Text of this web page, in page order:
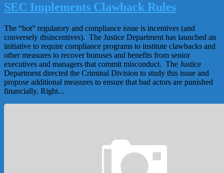
SEC Implements Clawback Rules
The “hot” regulatory and compliance issue is incentives (and
conversely disincentives). The Justice Department has launched an
initiative to require compliance programs to institute clawbacks and
other measures to recover bonuses and benefits from senior
executives and managers that commit misconduct. The Justice
Department directed the Criminal Division to study this issue and
propose additional measures to ensure that bad actors are punished
financially. Right...